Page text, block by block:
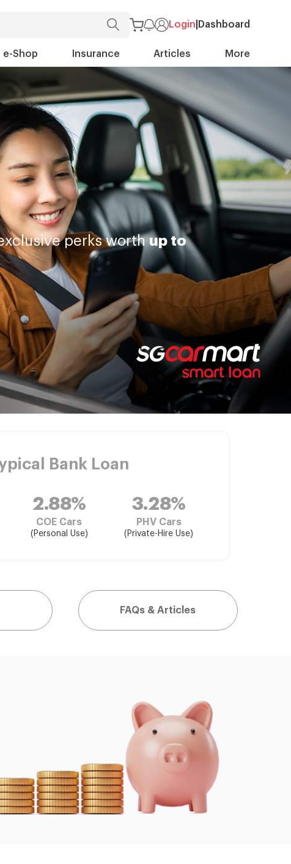
Login Dashboard
e-Shop Insurance Articles More
perks worthup to
Bank Loan
2.88%
COE Cars
(Personal Use)
3.28%
PHV Cars
(Private-Hire Use)
FAQs & Articles